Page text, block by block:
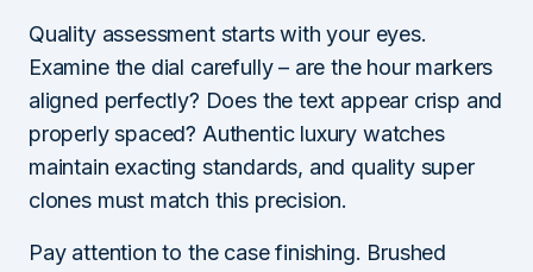
Quality assessment starts with your eyes.
Examine the dial carefully – are the hour markers
aligned perfectly? Does the text appear crisp and
properly spaced? Authentic luxury watches
maintain exacting standards, and quality super
clones must match this precision.
Pay attention to the case finishing. Brushed